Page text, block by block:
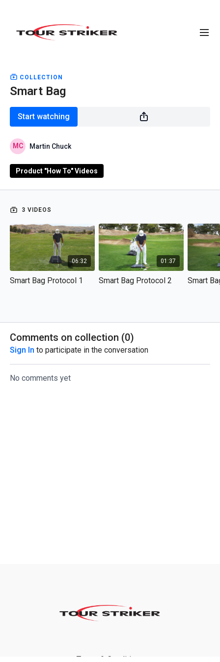
COLLECTION
Smart Bag
Start watching
Martin Chuck
Product "How To" Videos
3 VIDEOS
06:32
Smart Bag Protocol 1
01:37
Smart Bag Protocol 2 Smart
Comments on collection (0)
Sign In to participate in the conversation
No comments yet
Terms & Conditions